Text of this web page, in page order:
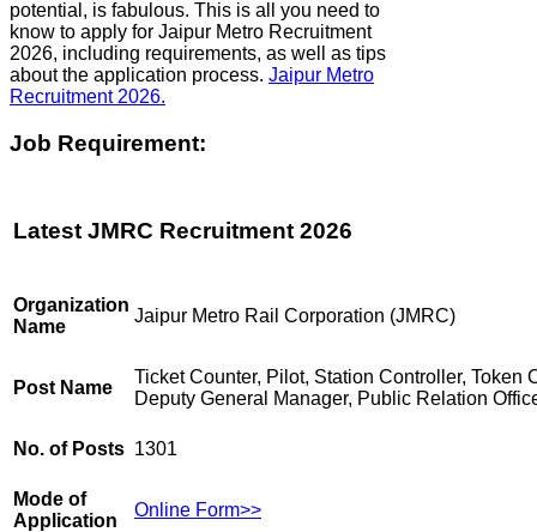
potential, is fabulous. This is all you need to
know to apply for Jaipur Metro Recruitment
2026, including requirements, as well as tips
about the application process. Jaipur Metro
Recruitment 2026.
Job Requirement:
Latest JMRC Recruitment 2026
Organization
Name
Jaipur Metro Rail Corporation (JMRC)
Post Name
Ticket Counter, Pilot, Station Controller, Token
Deputy General Manager, Public Relation
No. of Posts 1301
Mode of
Application
Online Form>>